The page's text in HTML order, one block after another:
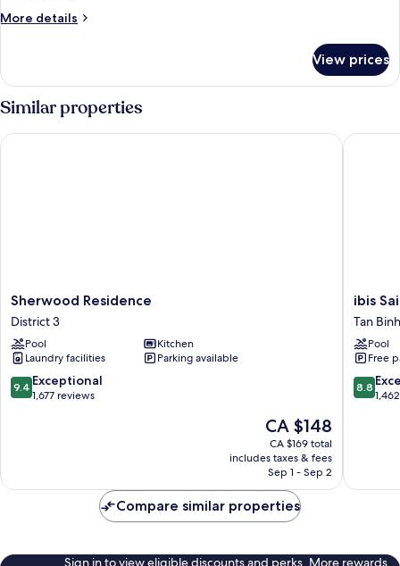
More details
More
King
Room,
City
View
View prices
Similar properties
Sherwood
Residence
District
3
Sherwood Residence
District 3
Pool
Kitchen
Laundry facilities
Parking available
9.4
out
9.4 Exceptional
1,677 reviews
The
price
is
CA $148
CA $148
CA $169 total
includes taxes & fees
Sep 1 - Sep 2
Sherwood Residence
ibis
Saigon
Airport
Tan
Binh
ibis
Tan Binh
Pool
Free
8.8
out
8.8
ibis
Compare similar properties
Sign in to view eligible discounts and perks. More rewards